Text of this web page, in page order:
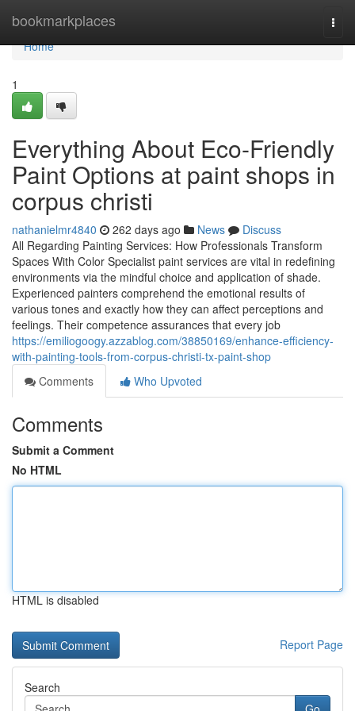
bookmarkplaces
Home
Home
1
Everything About Eco-Friendly
Paint Options at paint shops in
corpus christi
nathanielmr4840 262 days ago News
Discuss
All Regarding Painting Services: How Professionals Transform
Spaces With Color Specialist paint services are vital in redefining
environments via the mindful choice and application of shade.
Experienced painters comprehend the emotional results of
various tones and exactly how they can affect perceptions and
feelings. Their competence assurances that every job
https://emiliogoogy.azzablog.com/38850169/enhance-efficiency-
with-painting-tools-from-corpus-christi-tx-paint-shop
Comments
Who Upvoted
Comments
Submit a Comment
No HTML
HTML is disabled
Report Page
Search